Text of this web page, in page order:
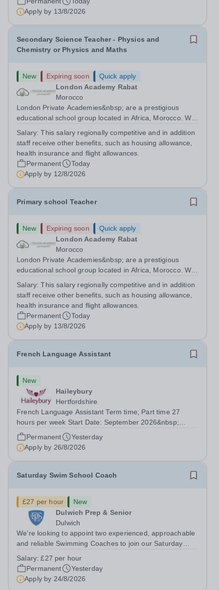
are currently seeking a passionate and dedicated KS3
Science Teacher specializing...
Apply by 13/8/2026
Secondary Science Teacher - Physics and
Chemistry or Physics and Maths
New Expiring soon
Quick apply
London Academy Rabat
Morocco
London Private Academies&nbsp; are a prestigious
educational school group located in Africa, Morocco. We
following the United Kingdom curriculum for students
from diverse backgrounds. Candidates...
Salary:This salary regionally competitive and in addition
staff receive other benefits, such as housing allowance,
health insurance and flight allowances.
Permanent
Today
Apply by 12/8/2026
Primary school Teacher
New Expiring soon
Quick apply
London Academy Rabat
Morocco
London Private Academies&nbsp; are a prestigious
educational school group located in Africa, Morocco. We
following the United Kingdom curriculum for students
Salary:This salary regionally competitive and in addition
staff receive other benefits, such as housing allowance,
health insurance and flight allowances.
Permanent
Today
Apply by 13/8/2026
French Language Assistant
New
Haileybury
Hertfordshire
French Language Assistant Term time; Part time 27
hours per week Start Date: September 2026&nbsp;
Closing date: 26 August 2026 at 12 noon An opportunity
has arisen for a talented and passionate individual to join
the Modern Foreign Languages...
Permanent
Yesterday
Apply by 26/8/2026
Saturday Swim School Coach
£27 per hour
New
Dulwich Prep & Senior
Dulwich
We’re looking to appoint two experienced, approachable
and reliable Swimming Coaches to join our Saturday
to help all pupils and the wider community gain the
lifelong skill of swimming...
Salary:£27 per hour
Permanent
Yesterday
Apply by 24/8/2026